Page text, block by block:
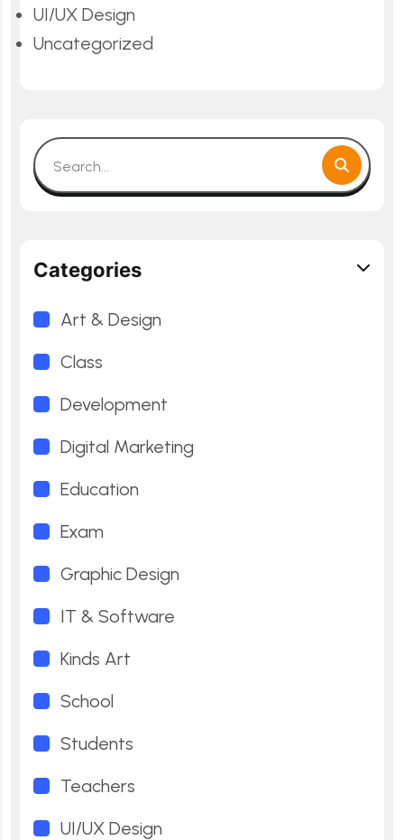
UI/UX Design
Uncategorized
Categories
Art & Design
Class
Development
Digital Marketing
Education
Exam
Graphic Design
IT & Software
Kinds Art
School
Students
Teachers
UI/UX Design